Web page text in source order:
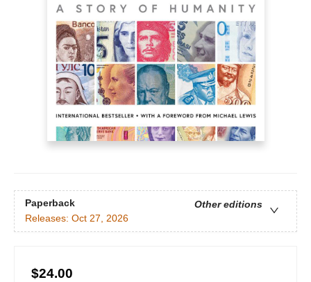
Paperback
Other editions
Releases: Oct 27, 2026
$24.00